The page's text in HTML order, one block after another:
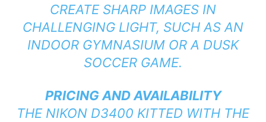
CREATE SHARP IMAGES IN
CHALLENGING LIGHT, SUCH AS AN
INDOOR GYMNASIUM OR A DUSK
SOCCER GAME.
PRICING AND AVAILABILITY
THE NIKON D3400 KITTED WITH THE